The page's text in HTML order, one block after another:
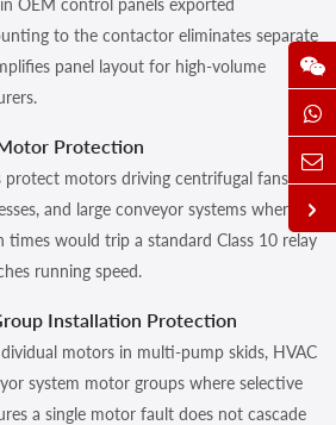
OEM control panels exported
to the contactor eliminates separate
panel layout for high-volume
Protection
protect motors driving centrifugal fans,
and large conveyor systems where
times would trip a standard Class 10 relay
running speed.
Installation Protection
motors in multi-pump skids, HVAC
system motor groups where selective
a single motor fault does not cascade